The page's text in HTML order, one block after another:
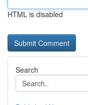
HTML is disabled
Search